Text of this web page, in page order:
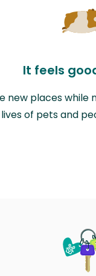
It feels
new places while
of pets and